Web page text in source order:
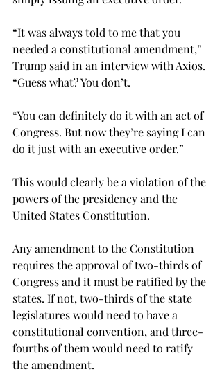
“It was always told to me that you
needed a constitutional amendment,”
Trump said in an interview with Axios.
“Guess what? You don’t.
“You can definitely do it with an act of
Congress. But now they’re saying I can
do it just with an executive order.”
This would clearly be a violation of the
powers of the presidency and the
United States Constitution.
Any amendment to the Constitution
requires the approval of two-thirds of
Congress and it must be ratified by the
states. If not, two-thirds of the state
legislatures would need to have a
constitutional convention, and three-
fourths of them would need to ratify
the amendment.